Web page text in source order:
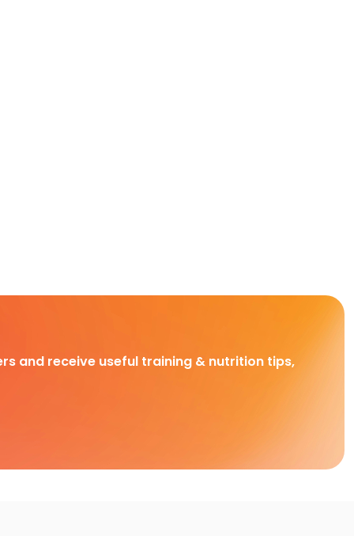
and receive useful training & nutrition tips,